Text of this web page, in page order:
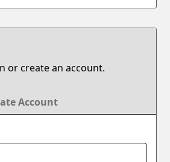
or create an account.
Account